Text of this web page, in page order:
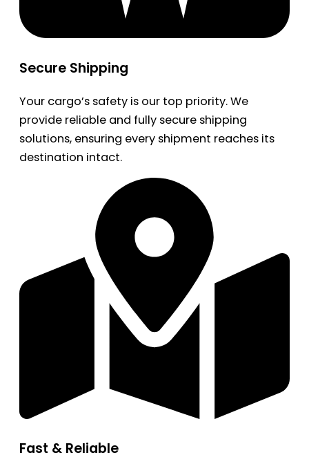
Secure Shipping
Your cargo’s safety is our top priority. We
provide reliable and fully secure shipping
solutions, ensuring every shipment reaches its
destination intact.
Fast & Reliable